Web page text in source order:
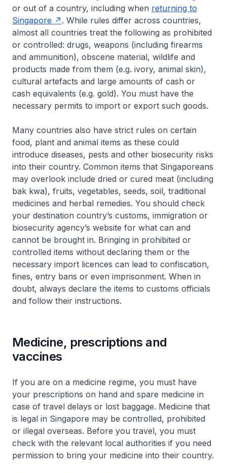
or out of a country, including when returning to
Singapore
. While rules differ across countries,
almost all countries treat the following as prohibited
or controlled: drugs, weapons (including firearms
and ammunition), obscene material, wildlife and
products made from them (e.g. ivory, animal skin),
cultural artefacts and large amounts of cash or
cash equivalents (e.g. gold). You must have the
necessary permits to import or export such goods.
Many countries also have strict rules on certain
food, plant and animal items as these could
introduce diseases, pests and other biosecurity risks
into their country. Common items that Singaporeans
may overlook include dried or cured meat (including
bak kwa), fruits, vegetables, seeds, soil, traditional
medicines and herbal remedies. You should check
your destination country’s customs, immigration or
biosecurity agency’s website for what can and
cannot be brought in. Bringing in prohibited or
controlled items without declaring them or the
necessary import licences can lead to confiscation,
fines, entry bans or even imprisonment. When in
doubt, always declare the items to customs officials
and follow their instructions.
Medicine, prescriptions and
vaccines
If you are on a medicine regime, you must have
your prescriptions on hand and spare medicine in
case of travel delays or lost baggage. Medicine that
is legal in Singapore may be controlled, prohibited
or illegal overseas. Before you travel, you must
check with the relevant local authorities if you need
permission to bring your medicine into their country.